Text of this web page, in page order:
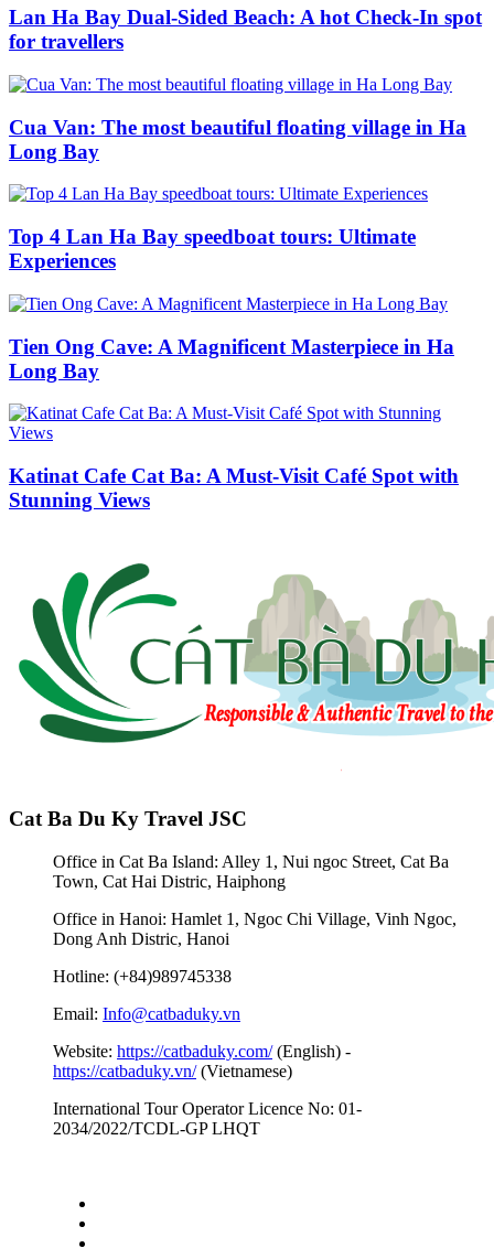
Lan Ha Bay Dual-Sided Beach: A hot Check-In spot
for travellers
Cua Van: The most beautiful floating village in Ha
Long Bay
Top 4 Lan Ha Bay speedboat tours: Ultimate
Experiences
Tien Ong Cave: A Magnificent Masterpiece in Ha
Long Bay
Katinat Cafe Cat Ba: A Must-Visit Café Spot with
Stunning Views
Cat Ba Du Ky Travel JSC
Office in Cat Ba Island: Alley 1, Nui ngoc Street, Cat Ba
Town, Cat Hai Distric, Haiphong
Office in Hanoi: Hamlet 1, Ngoc Chi Village, Vinh Ngoc,
Dong Anh Distric, Hanoi
Hotline: (+84)989745338
Email: Info@catbaduky.vn
Website: https://catbaduky.com/(English) -
https://catbaduky.vn/(Vietnamese)
International Tour Operator Licence No: 01-
2034/2022/TCDL-GP LHQT